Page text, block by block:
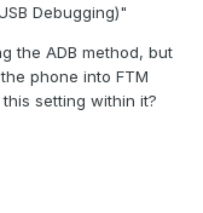
Debugging)"
the ADB method, but
phone into FTM
setting within it?